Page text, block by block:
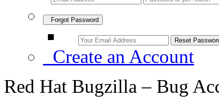
Forgot Password
Create an Account
Red Hat Bugzilla – Bug